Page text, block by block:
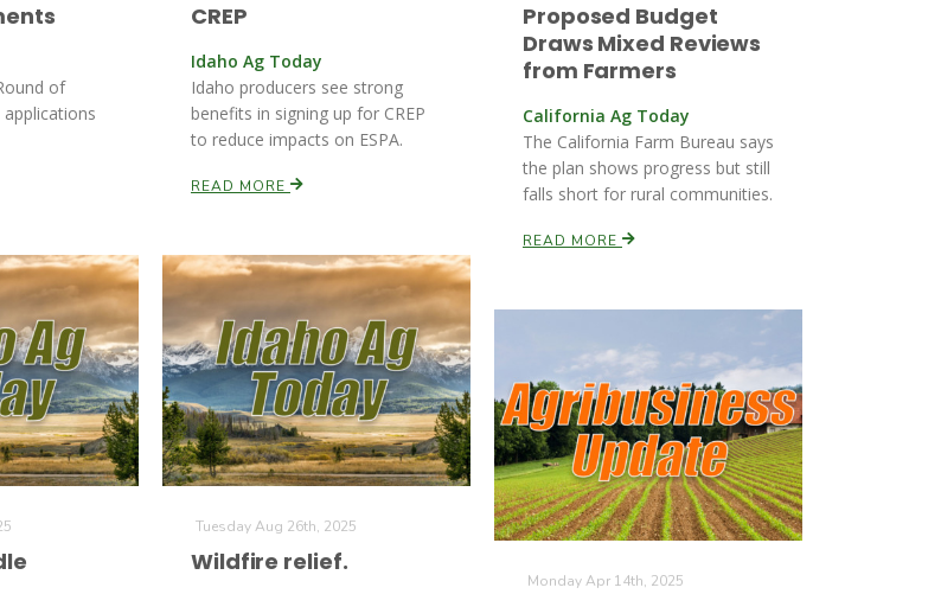
of
applications
CREP
Idaho Ag Today
Idaho producers see strong
benefits in signing up for CREP
to reduce impacts on ESPA.
READ MORE
Proposed Budget
Draws Mixed Reviews
from Farmers
California Ag Today
The California Farm Bureau says
the plan shows progress but still
falls short for rural communities.
READ MORE
Tuesday Aug 26th, 2025
Wildfire relief.
Monday Apr 14th, 2025